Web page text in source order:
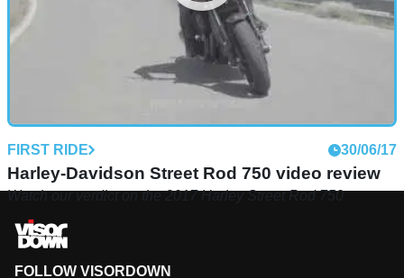
FIRST RIDE 30/06/17
Harley-Davidson Street Rod 750 video review
Watch our verdict on the 2017 Harley Street Rod 750
FOLLOW VISORDOWN